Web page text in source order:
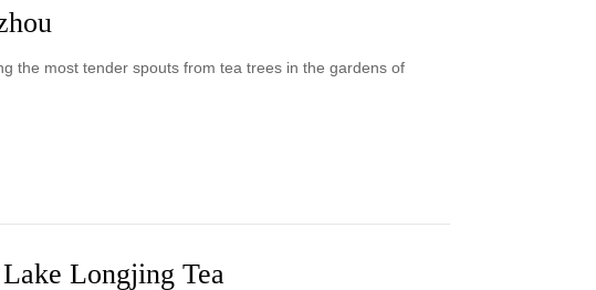
the most tender spouts from tea trees in the gardens of
Longjing Tea